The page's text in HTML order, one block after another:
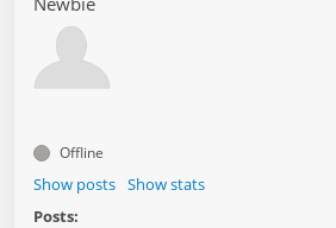
Offline
Show posts Show stats
Posts: